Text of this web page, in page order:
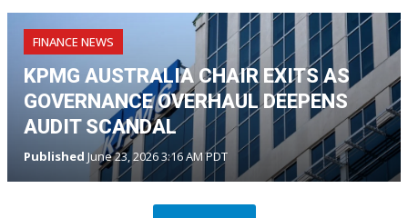
FINANCE NEWS
KPMG AUSTRALIA CHAIR EXITS AS
GOVERNANCE OVERHAUL DEEPENS
AUDIT SCANDAL
Published June 23, 2026 3:16 AM PDT